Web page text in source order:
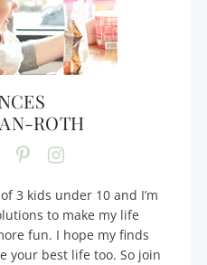
ROTH
3 kids under 10 and I’m
to make my life
fun. I hope my finds
your best life too. So join